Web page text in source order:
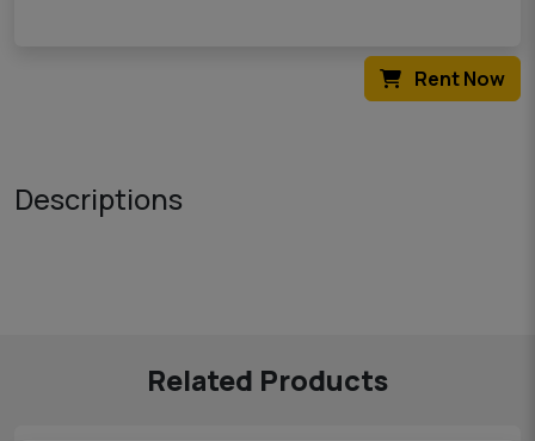
Rent Now
Descriptions
Related Products